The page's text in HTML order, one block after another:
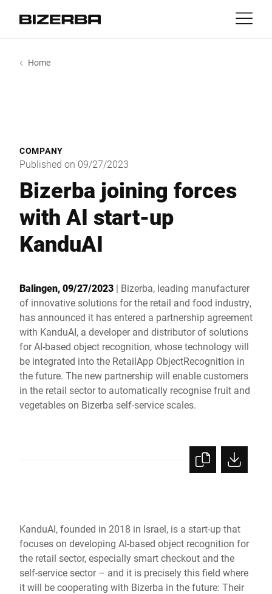
Experience
Service
MyBizerba
Asia
Australia
Africa
Home
COMPANY
Published on 09/27/2023
Bizerba joining forces
with AI start-up
KanduAI
Balingen, 09/27/2023 | Bizerba, leading manufacturer
of innovative solutions for the retail and food industry,
has announced it has entered a partnership agreement
with KanduAI, a developer and distributor of solutions
for AI-based object recognition, whose technology will
be integrated into the RetailApp ObjectRecognition in
the future. The new partnership will enable customers
in the retail sector to automatically recognise fruit and
vegetables on Bizerba self-service scales.
KanduAI, founded in 2018 in Israel, is a start-up that
focuses on developing AI-based object recognition for
the retail sector, especially smart checkout and the
self-service sector – and it is precisely this field where
it will be cooperating with Bizerba in the future: Their